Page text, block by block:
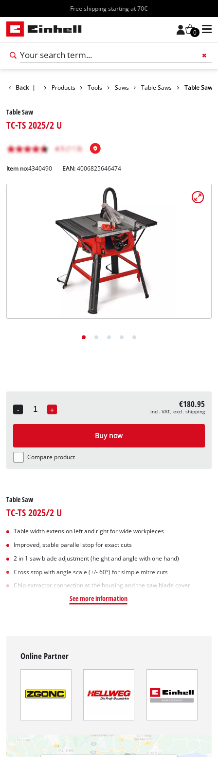
Free shipping starting at 70€
0
Back | Products Tools Saws Table Saws Table Saw
Table Saw
TC-TS 2025/2 U
Item no:4340490 EAN:4006825646474
-
Quantity
+ €180.95
incl. VAT, excl. shipping
Buy now
Compare product
Table Saw
TC-TS 2025/2 U
Table width extension left and right for wide workpieces
Improved, stable parallel stop for exact cuts
2 in 1 saw blade adjustment (height and angle with one hand)
Cross stop with angle scale (+/- 60°) for simple mitre cuts
Chip extractor connection at the housing and the saw blade cover
See more information
Online Partner